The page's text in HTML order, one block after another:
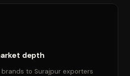
depth
brands to Surajpur exporters